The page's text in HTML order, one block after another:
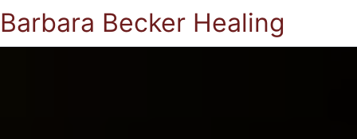
Barbara Becker Healing